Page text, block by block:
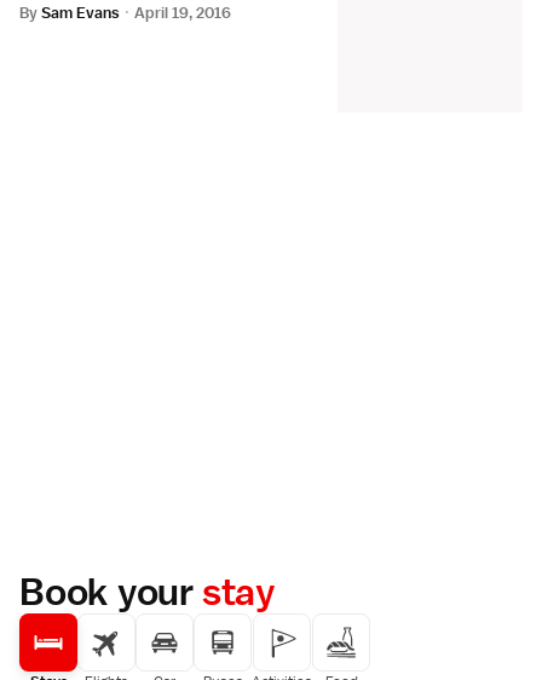
BySam Evans · April 19, 2016
Book yourstay